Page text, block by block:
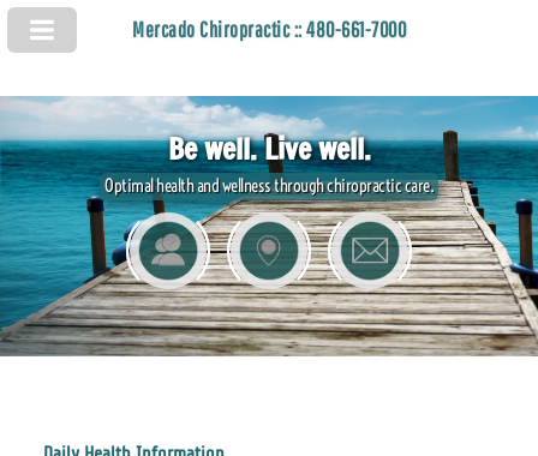
Mercado Chiropractic :: 480-661-7000
Be well. Live well.
Optimal health and wellness through chiropractic care.